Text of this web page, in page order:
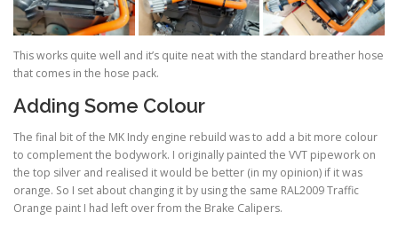
This works quite well and it’s quite neat with the standard breather hose
that comes in the hose pack.
Adding Some Colour
The final bit of the MK Indy engine rebuild was to add a bit more colour
to complement the bodywork. I originally painted the VVT pipework on
the top silver and realised it would be better (in my opinion) if it was
orange. So I set about changing it by using the same RAL2009 Traffic
Orange paint I had left over from the Brake Calipers.